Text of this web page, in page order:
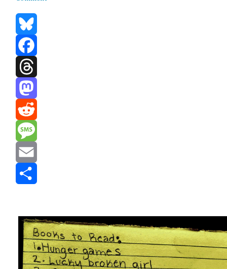
Bluesky
Facebook
Threads
Mastodon
Reddit
Message
Email